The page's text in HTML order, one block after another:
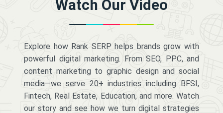
Watch Our Video
Explore how Rank SERP helps brands grow with
powerful digital marketing. From SEO, PPC, and
content marketing to graphic design and social
media—we serve 20+ industries including BFSI,
Fintech, Real Estate, Education, and more. Watch
our story and see how we turn digital strategies